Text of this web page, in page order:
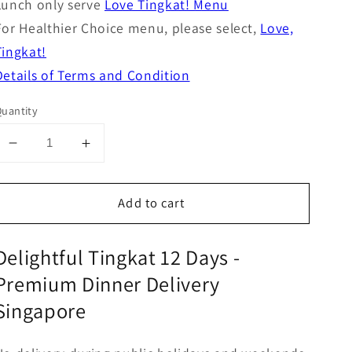
only serve Love Tingkat! Menu
Healthier Choice menu, please select, Love,
of Terms and Condition
Decrease
for
Tingkat
days
Increase
for
Delightful,
Tingkat
days
Add to cart
Tingkat 12 Days -
Dinner Delivery